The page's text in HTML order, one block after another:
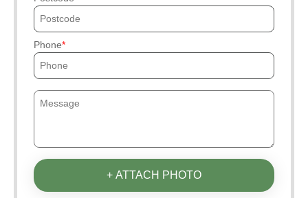
Phone
+ ATTACH PHOTO